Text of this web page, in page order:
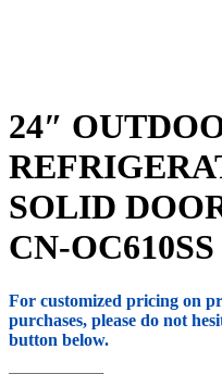
24″
SOLID
CN-OC610SS
For customized pricing on
purchases, please do not
button below.